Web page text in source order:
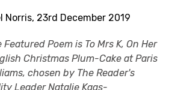
Norris, 23rd December 2019
Poem is To Mrs K, On Her
Christmas Plum-Cake at Paris
chosen by The Reader's
Leader Natalie Kaas-